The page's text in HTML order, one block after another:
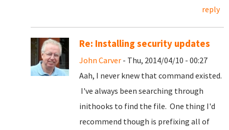
reply
Re: Installing security updates
John Carver - Thu, 2014/04/10 - 00:27
Aah, I never knew that command existed.
I've always been searching through
inithooks to find the file. One thing I'd
recommend though is prefixing all of